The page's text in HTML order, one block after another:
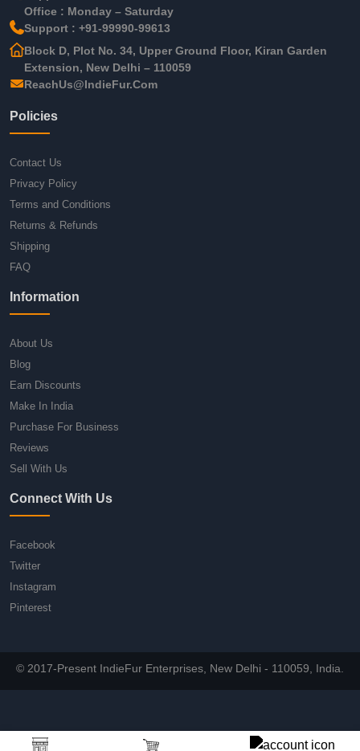
Office : Monday – Saturday
Support : +91-99990-99613
Block D, Plot No. 34, Upper Ground Floor, Kiran Garden
Extension, New Delhi – 110059
ReachUs@IndieFur.Com
Policies
Contact Us
Privacy Policy
Terms and Conditions
Returns & Refunds
Shipping
FAQ
Information
About Us
Blog
Earn Discounts
Make In India
Purchase For Business
Reviews
Sell With Us
Connect With Us
Facebook
Twitter
Instagram
Pinterest
© 2017-Present IndieFur Enterprises, New Delhi - 110059, India.